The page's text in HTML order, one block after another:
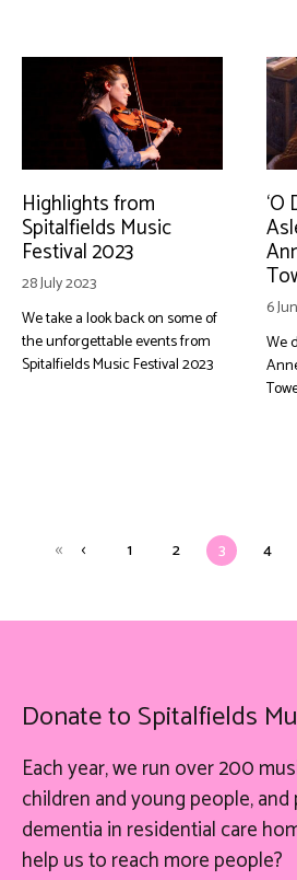
Highlights from
Spitalfields Music
Festival 2023
28 July 2023
We take a look back on some of
the unforgettable events from
Spitalfields Music Festival 2023
6
We
1 2 3 4
Donate to Spitalfields
Each year, we run over 200
children and young people,
dementia in residential care
helpusto reach more people?